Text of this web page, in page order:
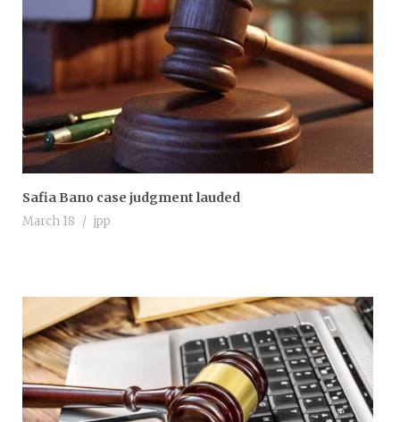
Safia Bano case judgment lauded
March 18 jpp